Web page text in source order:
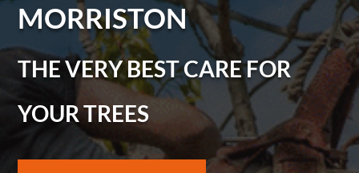
MORRISTON
THE VERY BEST CARE FOR
YOUR TREES